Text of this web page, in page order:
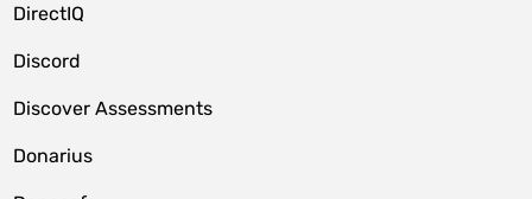
DirectIQ
Discord
Discover Assessments
Donarius